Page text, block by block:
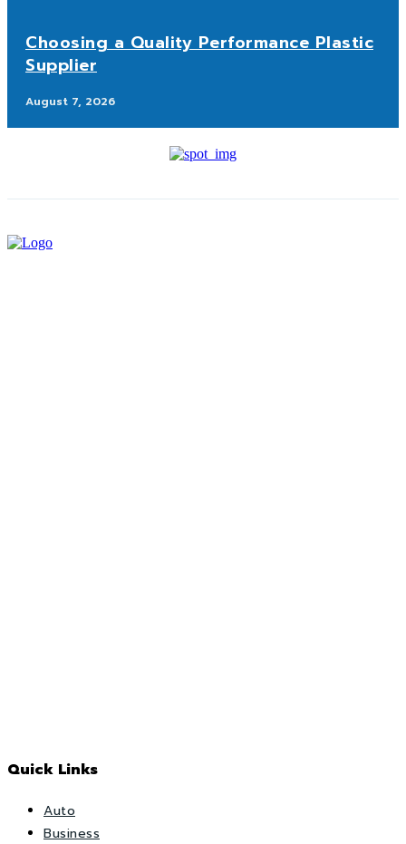
Choosing a Quality Performance Plastic
Supplier
August 7, 2026
Quick Links
Auto
Business